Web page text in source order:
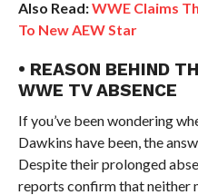
Also Read:WWE Claims
To New AEW Star
• REASON BEHIND
WWE TV ABSENCE
If you’ve been wondering
Dawkins have been, the
Despite their prolonged
reports confirm that neither